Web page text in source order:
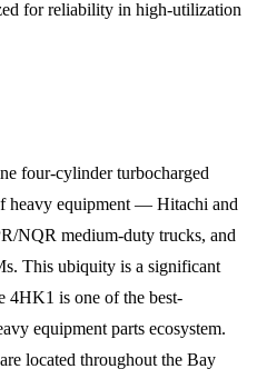
for reliability in high-utilization
four-cylinder turbocharged
heavy equipment — Hitachi and
NQR medium-duty trucks, and
This ubiquity is a significant
4HK1 is one of the best-
equipment parts ecosystem.
located throughout the Bay